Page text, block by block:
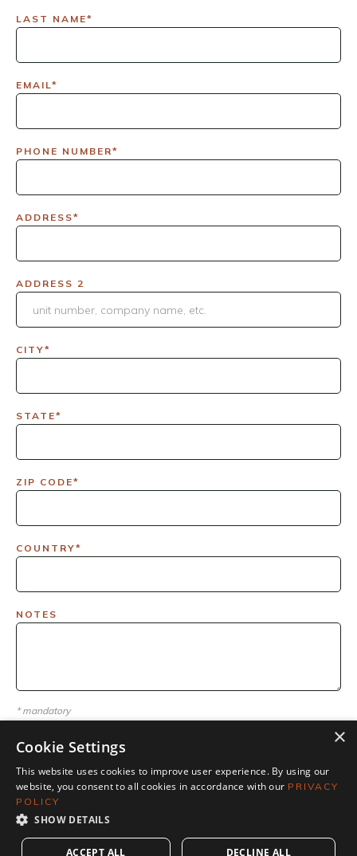
LAST NAME*
EMAIL*
PHONE NUMBER*
ADDRESS*
ADDRESS 2
CITY*
STATE*
ZIP CODE*
COUNTRY*
NOTES
* mandatory
×
Cookie Settings
This website uses cookies to improve user experience. By using our
website, you consent to all cookies in accordance with our PRIVACY
POLICY
SHOW DETAILS
ACCEPT ALL DECLINE ALL